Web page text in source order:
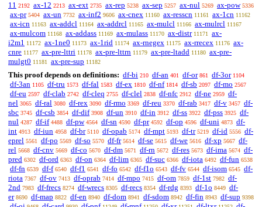
11 2192 ax-12 2213 ax-ext 2735 ax-rep 5238 ax-sep 5257 ax-nul 5269 ax-pow 5336
ax-pr 5404 ax-un 7732 ax-inf2 9606 ax-cnex 11160 ax-resscn 11161 ax-1cn 11162
ax-icn 11163 ax-addcl 11164 ax-addrcl 11165 ax-mulcl 11166 ax-mulrcl 11167
ax-mulcom 11168 ax-addass 11169 ax-mulass 11170 ax-distr 11171
ax-
i2m1 11172 ax-1ne0 11173 ax-1rid 11174 ax-rnegex 11175 ax-rrecex 11176 ax-
cnre 11177 ax-pre-lttri 11178 ax-pre-lttrn 11179 ax-pre-ltadd 11180 ax-pre-
mulgt0 11181 ax-pre-sup 11182
This proof depends on definitions: df-bi 210 df-an 401 df-or 861 df-3or 1104
df-3an 1105 df-tru 1573 df-fal 1583 df-ex 1810 df-nf 1814 df-sb 2097 df-mo 2567
df-eu 2597 df-clab 2742 df-cleq 2755 df-clel 2838 df-nfc 2912 df-ne 2959 df-
nel 3065 df-ral 3080 df-rex 3090 df-rmo 3369 df-reu 3370 df-rab 3417 df-v 3457 df-
sbc 3745 df-csb 3854 df-dif 3908 df-un 3910 df-in 3912 df-ss 3922 df-pss 3925 df-
nul 4287 df-if 4488 df-pw 4564 df-sn 4590 df-pr 4592 df-op 4596 df-uni 4873 df-
int 4913 df-iun 4958 df-br 5110 df-opab 5174 df-mpt 5193 df-tr 5219 df-id 5556 df-
eprel 5561 df-po 5569 df-so 5570 df-fr 5614 df-se 5615 df-we 5616 df-xp 5667 df-
rel 5668 df-cnv 5669 df-co 5670 df-dm 5671 df-rn 5672 df-res 5673 df-ima 5674 df-
pred 6302 df-ord 6363 df-on 6364 df-lim 6365 df-suc 6366 df-iota 6492 df-fun 6538
df-fn 6539 df-f 6540 df-f1 6541 df-fo 6542 df-f1o 6543 df-fv 6544 df-isom 6545 df-
riota 7367 df-ov 7413 df-oprab 7414 df-mpo 7415 df-om 7859 df-1st 7982 df-
2nd 7983 df-frecs 8274 df-wrecs 8305 df-recs 8354 df-rdg 8393 df-1o 8449 df-
er 8690 df-map 8822 df-en 8940 df-dom 8941 df-sdom 8942 df-fin 8943 df-sup 9398